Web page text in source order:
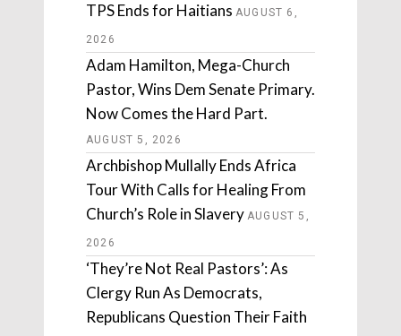
TPS Ends for Haitians AUGUST 6,
2026
Adam Hamilton, Mega-Church
Pastor, Wins Dem Senate Primary.
Now Comes the Hard Part.
AUGUST 5, 2026
Archbishop Mullally Ends Africa
Tour With Calls for Healing From
Church’s Role in Slavery AUGUST 5,
2026
‘They’re Not Real Pastors’: As
Clergy Run As Democrats,
Republicans Question Their Faith